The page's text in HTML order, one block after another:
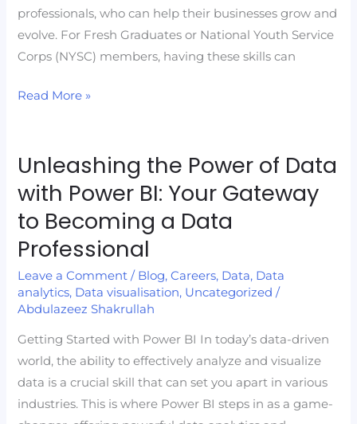
professionals, who can help their businesses grow and
evolve. For Fresh Graduates or National Youth Service
Corps (NYSC) members, having these skills can
Future-
Ready
Skills
Read More »
Unleashing the Power of Data
with Power BI: Your Gateway
to Becoming a Data
Professional
Leave a Comment / Blog,Careers, Data, Data
analytics, Data visualisation, Uncategorized /
Abdulazeez Shakrullah
Getting Started with Power BI In today’s data-driven
world, the ability to effectively analyze and visualize
data is a crucial skill that can set you apart in various
industries. This is where Power BI steps in as a game-
Unleashing
the
Power
of
Data
with
Power
BI:
Your
Gateway
to
Becoming